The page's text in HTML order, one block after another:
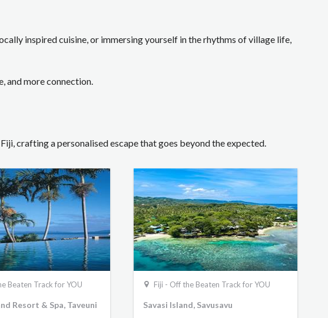
inspired cuisine, or immersing yourself in the rhythms of village life,
and more connection.
crafting a personalised escape that goes beyond the expected.
Beaten Track for YOU
Resort & Spa, Taveuni
Fiji - Off the Beaten Track for YOU
Savasi Island, Savusavu